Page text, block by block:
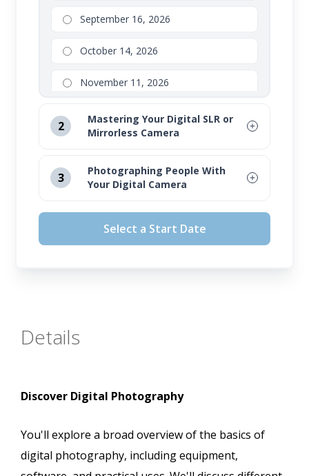
September 16, 2026
October 14, 2026
November 11, 2026
2
Mastering Your Digital SLR or
Mirrorless Camera
September 16, 2026
October 14, 2026
3
Photographing People With
Your Digital Camera
August 12, 2026
September 16, 2026
Select a Start Date
Details
Discover Digital Photography
You'll explore a broad overview of the basics of
digital photography, including equipment,